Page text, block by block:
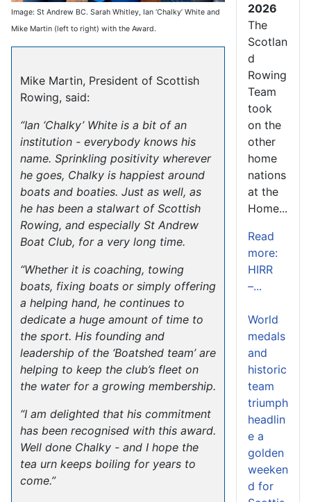
Image: St Andrew BC. Sarah Whitley, Ian ‘Chalky’ White and
Mike Martin (left to right) with the Award.
Mike Martin, President of Scottish
Rowing, said:
“Ian ‘Chalky’ White is a bit of an
institution - everybody knows his
name. Sprinkling positivity wherever
he goes, Chalky is happiest around
boats and boaties. Just as well, as
he has been a stalwart of Scottish
Rowing, and especially St Andrew
Boat Club, for a very long time.
“Whether it is coaching, towing
boats, fixing boats or simply offering
a helping hand, he continues to
dedicate a huge amount of time to
the sport. His founding and
leadership of the ‘Boatshed team’ are
helping to keep the club’s fleet on
the water for a growing membership.
“I am delighted that his commitment
has been recognised with this award.
Well done Chalky - and I hope the
tea urn keeps boiling for years to
come.”
2026
The
Scotlan
d
Rowing
Team
took
on the
other
home
nations
at the
Home...
Read
more:
HIRR
–...
World
medals
and
historic
team
triumph
headlin
e a
golden
weeken
d for